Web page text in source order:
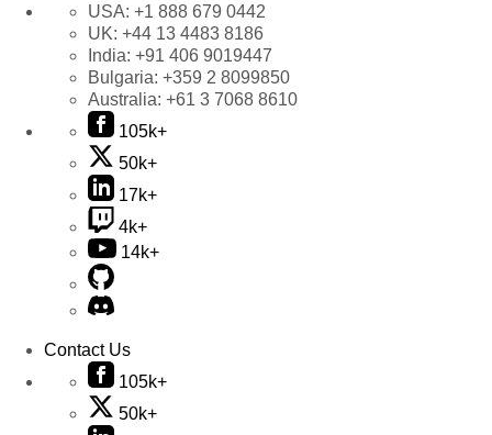
USA: +1 888 679 0442
UK: +44 13 4483 8186
India: +91 406 9019447
Bulgaria: +359 2 8099850
Australia: +61 3 7068 8610
105k+
50k+
17k+
4k+
14k+
Contact Us
105k+
50k+